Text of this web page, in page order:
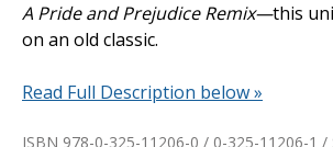
A Pride and Prejudice Remix—this
on an old classic.
Read Full Description below »
ISBN 978-0-325-11206-0 / 0-325-11206-1 /